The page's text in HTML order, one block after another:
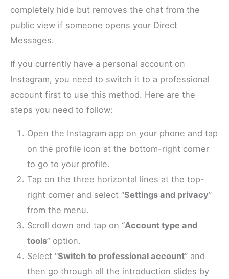
completely hide but removes the chat from the
public view if someone opens your Direct
Messages.
If you currently have a personal account on
Instagram, you need to switch it to a professional
account first to use this method. Here are the
steps you need to follow:
Open the Instagram app on your phone and tap
on the profile icon at the bottom-right corner
to go to your profile.
Tap on the three horizontal lines at the top-
right corner and select “Settings and privacy”
from the menu.
Scroll down and tap on “Account type and
tools” option.
Select “Switch to professional account” and
then go through all the introduction slides by